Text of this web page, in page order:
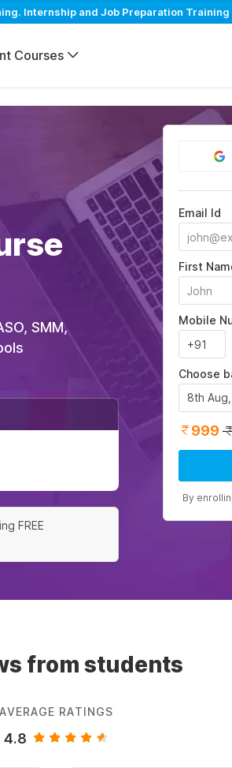
Internship and Job Preparation Training
Courses
SMM,
FREE
Email Id
First
Mobile
Choose
8th
999
By
from students
AVERAGE RATINGS
4.8